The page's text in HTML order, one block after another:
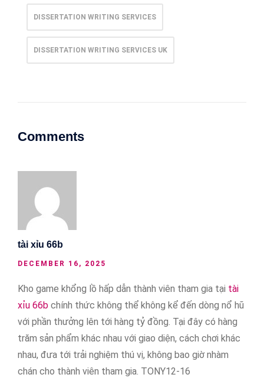
DISSERTATION WRITING SERVICES
DISSERTATION WRITING SERVICES UK
Comments
tài xỉu 66b
DECEMBER 16, 2025
Kho game khổng lồ hấp dẫn thành viên tham gia tại tài
xỉu 66b chính thức không thể không kể đến dòng nổ hũ
với phần thưởng lên tới hàng tỷ đồng. Tại đây có hàng
trăm sản phẩm khác nhau với giao diện, cách chơi khác
nhau, đưa tới trải nghiệm thú vị, không bao giờ nhàm
chán cho thành viên tham gia. TONY12-16